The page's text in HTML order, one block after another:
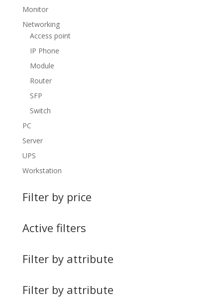
Monitor
Networking
Access point
IP Phone
Module
Router
SFP
Switch
PC
Server
UPS
Workstation
Filter by price
Active filters
Filter by attribute
Filter by attribute